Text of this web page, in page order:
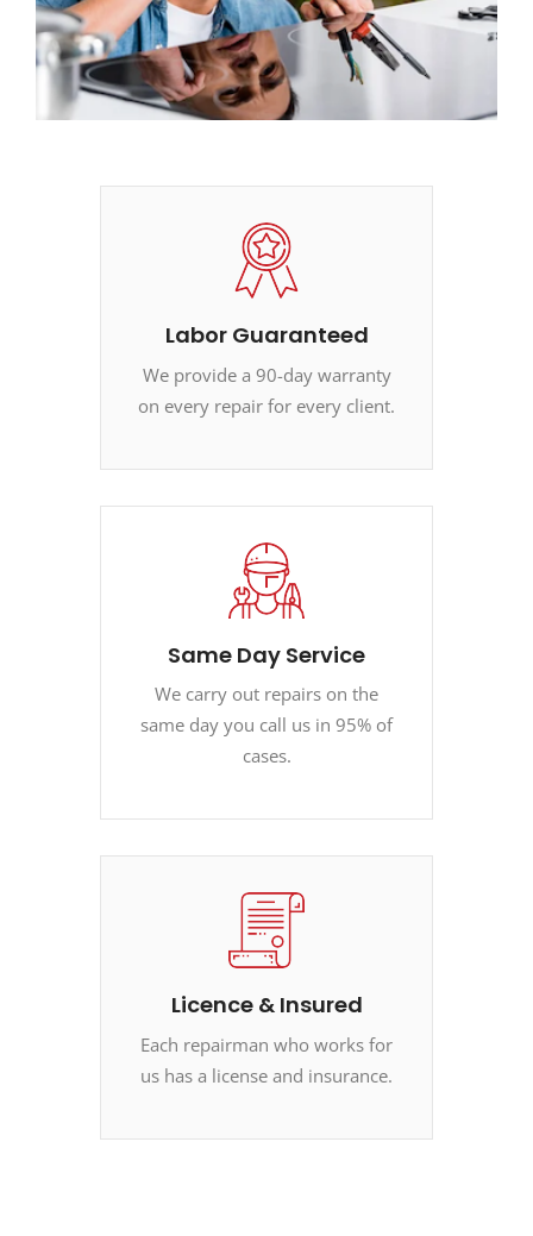
Labor Guaranteed
We provide a 90-day warranty
on every repair for every client.
Same Day Service
We carry out repairs on the
same day you call us in 95% of
cases.
Licence & Insured
Each repairman who works for
us has a license and insurance.